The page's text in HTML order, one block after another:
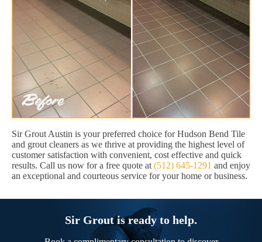
Sir Grout Austin is your preferred choice for Hudson Bend Tile
and grout cleaners as we thrive at providing the highest level of
customer satisfaction with convenient, cost effective and quick
results. Call us now for a free quote at (512) 645-1291 and enjoy
an exceptional and courteous service for your home or business.
Sir Grout is ready to help.